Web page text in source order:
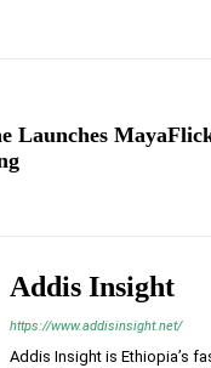
Launches
Addis Insight
https://www.addisinsight.net/
Addis Insight is Ethiopia’s